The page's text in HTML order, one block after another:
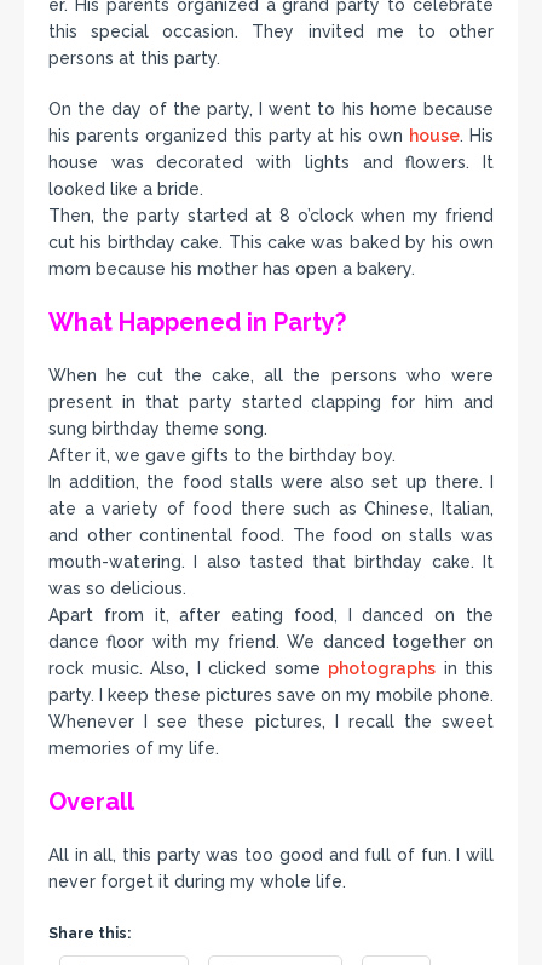
er. His parents organized a grand party to celebrate
this special occasion. They invited me to other
persons at this party.
On the day of the party, I went to his home because
his parents organized this party at his own house. His
house was decorated with lights and flowers. It
looked like a bride.
Then, the party started at 8 o’clock when my friend
cut his birthday cake. This cake was baked by his own
mom because his mother has open a bakery.
What Happened in Party?
When he cut the cake, all the persons who were
present in that party started clapping for him and
sung birthday theme song.
After it, we gave gifts to the birthday boy.
In addition, the food stalls were also set up there. I
ate a variety of food there such as Chinese, Italian,
and other continental food. The food on stalls was
mouth-watering. I also tasted that birthday cake. It
was so delicious.
Apart from it, after eating food, I danced on the
dance floor with my friend. We danced together on
rock music. Also, I clicked some photographs in this
party. I keep these pictures save on my mobile phone.
Whenever I see these pictures, I recall the sweet
memories of my life.
Overall
All in all, this party was too good and full of fun. I will
never forget it during my whole life.
Share this: